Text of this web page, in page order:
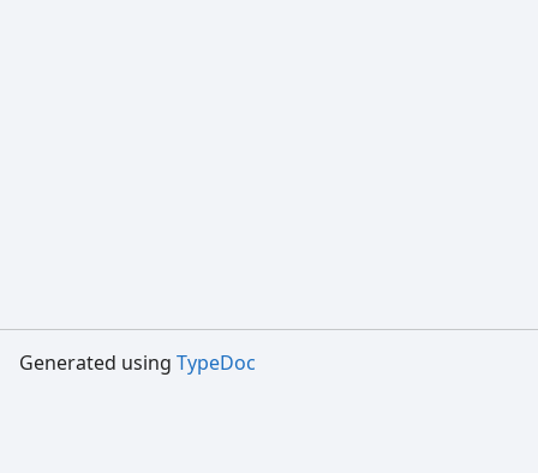
Generated using TypeDoc